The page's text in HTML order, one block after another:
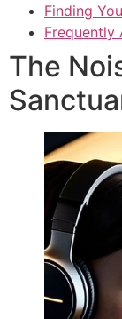
Finding
Frequently
The